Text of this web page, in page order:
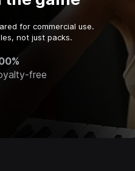
for commercial use.
not just packs.
free